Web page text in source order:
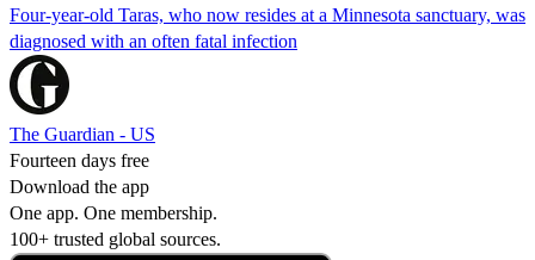
Four-year-old Taras, who now resides at a Minnesota sanctuary, was
diagnosed with an often fatal infection
The Guardian - US
Fourteen days free
Download the app
One app. One membership.
100+ trusted global sources.